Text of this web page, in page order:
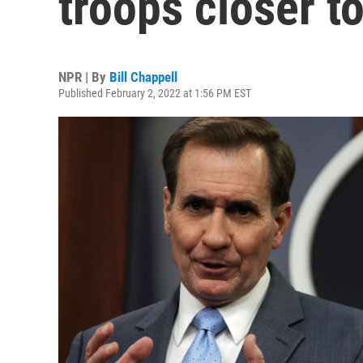
NPR | By Bill Chappell
Published February 2, 2022 at 1:56 PM EST